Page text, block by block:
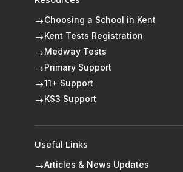
$Choosing a School in Kent
$ Kent Tests Registration
$ Medway Tests
$ Primary Support
$11+ Support
$ KS3 Support
Useful Links
$Articles & News Updates